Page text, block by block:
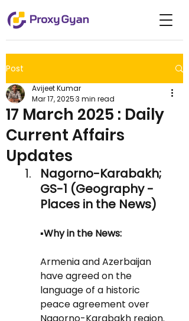
Post
17 March 2025 : Daily
Current Affairs
Updates
Avijeet Kumar
Mar 17, 20253 min read
Nagorno-Karabakh;
GS-1 (Geography -
Places in the News)
▪️Why in the News:
Armenia and Azerbaijan
have agreed on the
language of a historic
peace agreement over